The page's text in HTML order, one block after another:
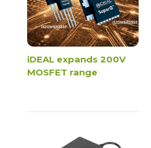
iDEAL expands 200V
MOSFET range